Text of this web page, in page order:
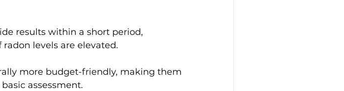
results within a short period,
levels are elevated.
more budget-friendly, making them
assessment.